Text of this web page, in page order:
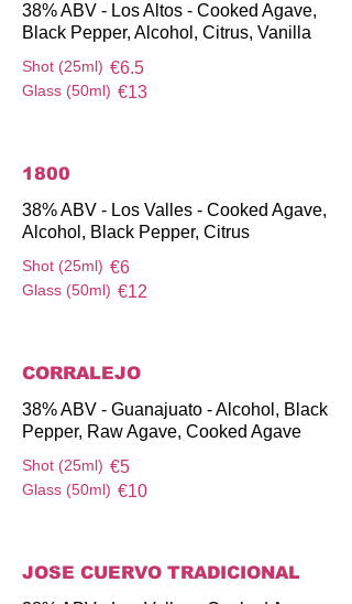
38% ABV - Los Altos - Cooked Agave,
Black Pepper, Alcohol, Citrus, Vanilla
Shot (25ml) €6.5
Glass (50ml) €13
1800
38% ABV - Los Valles - Cooked Agave,
Alcohol, Black Pepper, Citrus
Shot (25ml) €6
Glass (50ml) €12
CORRALEJO
38% ABV - Guanajuato - Alcohol, Black
Pepper, Raw Agave, Cooked Agave
Shot (25ml) €5
Glass (50ml) €10
JOSE CUERVO TRADICIONAL